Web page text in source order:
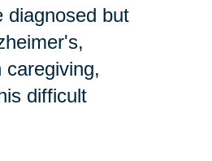
diagnosed but
difficult